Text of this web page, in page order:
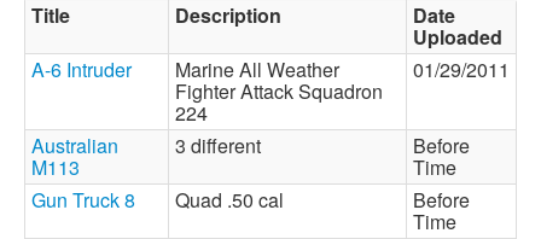
Title Description Date
Uploaded
A-6 Intruder
Marine All Weather
Fighter Attack Squadron
224
01/29/2011
Australian
M113
3 different Before
Time
Gun Truck 8
Quad .50 cal Before
Time